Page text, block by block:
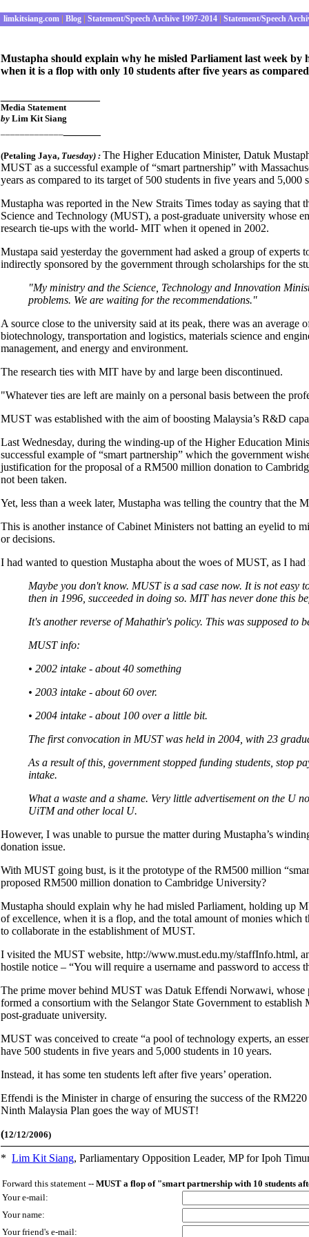
limkitsiang.com Blog Statement/Speech Archive 1997-2014 Statement/Speech
Mustapha should explain why he misled Parliament last week
when it is a flop with only 10 students after five years as
Media Statement
by Lim Kit Siang
(Petaling Jaya, Tuesday) : The Higher Education Minister, Datuk
MUST as a successful example of “smart partnership” with
years as compared to its target of 500 students in five years and 5,000
Mustapha was reported in the New Straits Times today as saying
Science and Technology (MUST), a post-graduate university whose
research tie-ups with the world- MIT when it opened in 2002.
Mustapa said yesterday the government had asked a group of
indirectly sponsored by the government through scholarships for the
"My ministry and the Science, Technology and Innovation
problems. We are waiting for the recommendations."
A source close to the university said at its peak, there was an
biotechnology, transportation and logistics, materials science and
management, and energy and environment.
The research ties with MIT have by and large been discontinued.
"Whatever ties are left are mainly on a personal basis between the
MUST was established with the aim of boosting Malaysia’s R&D
Last Wednesday, during the winding-up of the Higher Education
successful example of “smart partnership” which the government
justification for the proposal of a RM500 million donation to
not been taken.
Yet, less than a week later, Mustapha was telling the country that
This is another instance of Cabinet Ministers not batting an eyelid to
or decisions.
I had wanted to question Mustapha about the woes of MUST, as I
Maybe you don't know. MUST is a sad case now. It is not
then in 1996, succeeded in doing so. MIT has never done this
It's another reverse of Mahathir's policy. This was supposed to
MUST info:
• 2002 intake - about 40 something
• 2003 intake - about 60 over.
• 2004 intake - about 100 over a little bit.
The first convocation in MUST was held in 2004, with 23
As a result of this, government stopped funding students, stop
intake.
What a waste and a shame. Very little advertisement on the U
UiTM and other local U.
However, I was unable to pursue the matter during Mustapha’s
donation issue.
With MUST going bust, is it the prototype of the RM500 million
proposed RM500 million donation to Cambridge University?
Mustapha should explain why he had misled Parliament, holding up
of excellence, when it is a flop, and the total amount of monies
to collaborate in the establishment of MUST.
I visited the MUST website, http://www.must.edu.my/staffInfo.html,
hostile notice – “You will require a username and password to
The prime mover behind MUST was Datuk Effendi Norwawi,
formed a consortium with the Selangor State Government to
post-graduate university.
MUST was conceived to create “a pool of technology experts, an
have 500 students in five years and 5,000 students in 10 years.
Instead, it has some ten students left after five years’ operation.
Effendi is the Minister in charge of ensuring the success of the
Ninth Malaysia Plan goes the way of MUST!
(12/12/2006)
* Lim Kit Siang, Parliamentary Opposition Leader, MP for Ipoh
Forward this statement -- MUST a flop of "smart partnership with 10 students
Your e-mail:
Your name:
Your friend's e-mail: